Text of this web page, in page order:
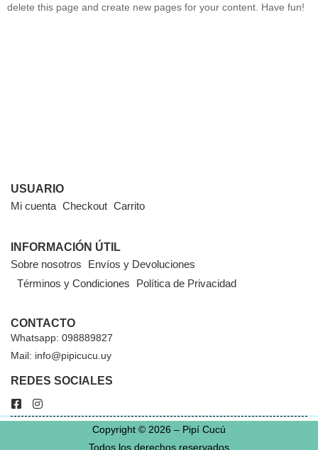
delete this page and create new pages for your content. Have fun!
USUARIO
Mi cuenta Checkout Carrito
INFORMACIÓN ÚTIL
Sobre nosotros
Envíos y Devoluciones
Términos y Condiciones
Política de Privacidad
CONTACTO
Whatsapp: 098889827
Mail: info@pipicucu.uy
REDES SOCIALES
Copyright © 2026 – Pipí Cucú
Todos los derechos reservados